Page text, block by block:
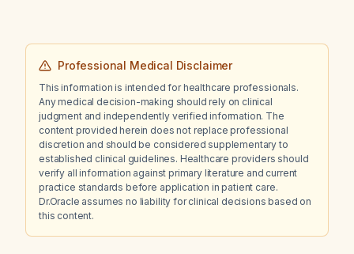
Professional Medical Disclaimer
This information is intended for healthcare professionals.
Any medical decision-making should rely on clinical
judgment and independently verified information. The
content provided herein does not replace professional
discretion and should be considered supplementary to
established clinical guidelines. Healthcare providers should
verify all information against primary literature and current
practice standards before application in patient care.
Dr.Oracle assumes no liability for clinical decisions based on
this content.